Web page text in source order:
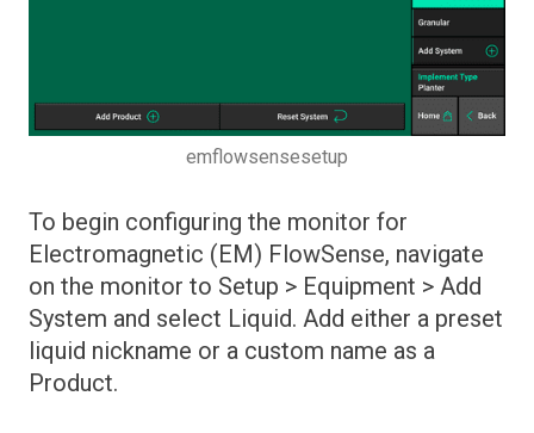
Safety Warning
SmartDepth Calibration
SmartDepth Operation
SmartDepth Setup
Software Update Process
SpeedTube Diagnostics
emflowsensesetup
To begin configuring the monitor for
Electromagnetic (EM) FlowSense, navigate
on the monitor to Setup > Equipment > Add
System and select Liquid. Add either a preset
liquid nickname or a custom name as a
Product.